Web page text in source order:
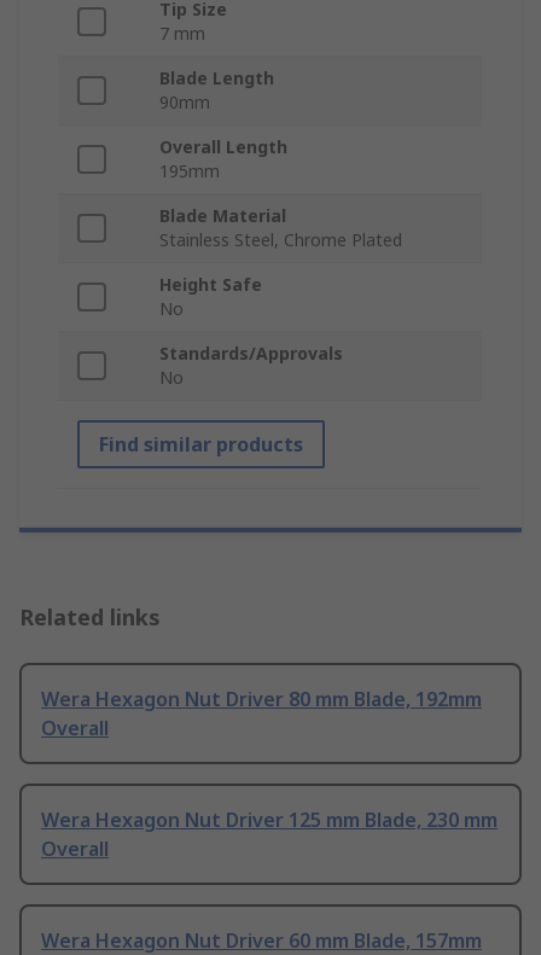
Tip Size
7 mm
Blade Length
90mm
Overall Length
195mm
Blade Material
Stainless Steel, Chrome Plated
Height Safe
No
Standards/Approvals
No
Find similar products
Related links
Wera Hexagon Nut Driver 80 mm Blade, 192mm
Overall
Wera Hexagon Nut Driver 125 mm Blade, 230 mm
Overall
Wera Hexagon Nut Driver 60 mm Blade, 157mm